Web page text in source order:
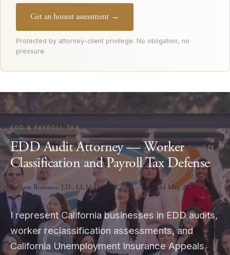
Get an honest assessment →
Protected by attorney-client privilege. No obligation, no
pressure.
EDD & PAYROLL TAX
EDD Audit Attorney — Worker
Classification and Payroll Tax Defense
By Sam Brotman, J.D., LL.M., MBA, CPA Updated May 2026
I represent California businesses in EDD audits,
worker reclassification assessments, and
California Unemployment Insurance Appeals